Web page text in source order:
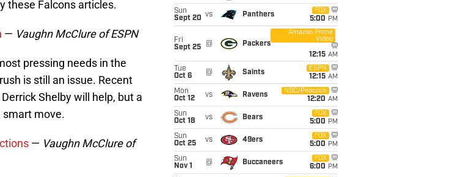
these Falcons articles.
— Vaughn McClure of ESPN
pressing needs in the
is still an issue. Recent
Shelby will help, but a
smart move.
— Vaughn McClure of
Sun
Sept 20 vs Panthers
FOX
5:00 PM
Fri
Sept 25
@ Packers
Amazon Prime
Video
12:15 AM
Tue
Oct 6
@ Saints
ESPN
12:15 AM
Mon
Oct 12
vs Ravens
NBC/Peacock
12:20 AM
Sun
Oct 18
vs Bears
FOX
5:00 PM
Sun
Oct 25
vs 49ers
FOX
5:00 PM
Sun
Nov 1
@ Buccaneers
FOX
6:00 PM